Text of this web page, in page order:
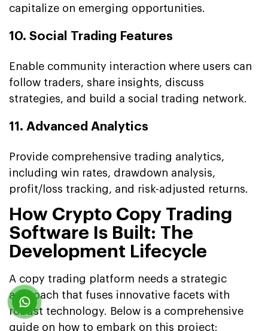
capitalize on emerging opportunities.
10. Social Trading Features
Enable community interaction where users can
follow traders, share insights, discuss
strategies, and build a social trading network.
11. Advanced Analytics
Provide comprehensive trading analytics,
including win rates, drawdown analysis,
profit/loss tracking, and risk-adjusted returns.
How Crypto Copy Trading
Software Is Built: The
Development Lifecycle
A copy trading platform needs a strategic
approach that fuses innovative facets with
robust technology. Below is a comprehensive
guide on how to embark on this project: